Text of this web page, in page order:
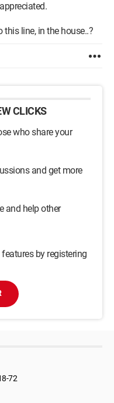
line, in the house..?
CLICKS
who share your
and get more
and help other
by registering
72